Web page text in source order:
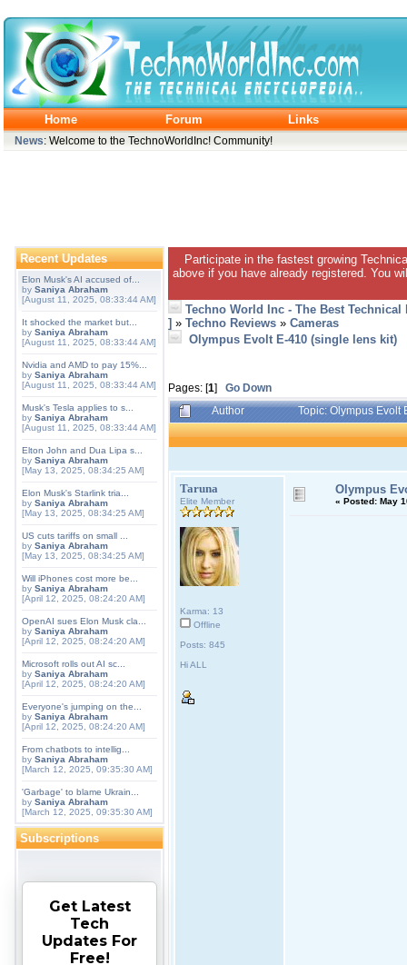
Home Forum Links
News: Welcome to the TechnoWorldInc! Community!
Recent Updates
Elon Musk's AI accused of...
by Saniya Abraham
[August 11, 2025, 08:33:44 AM]
It shocked the market but...
by Saniya Abraham
[August 11, 2025, 08:33:44 AM]
Nvidia and AMD to pay 15%...
by Saniya Abraham
[August 11, 2025, 08:33:44 AM]
Musk's Tesla applies to s...
by Saniya Abraham
[August 11, 2025, 08:33:44 AM]
Elton John and Dua Lipa s...
by Saniya Abraham
[May 13, 2025, 08:34:25 AM]
Elon Musk's Starlink tria...
by Saniya Abraham
[May 13, 2025, 08:34:25 AM]
US cuts tariffs on small ...
by Saniya Abraham
[May 13, 2025, 08:34:25 AM]
Will iPhones cost more be...
by Saniya Abraham
[April 12, 2025, 08:24:20 AM]
OpenAI sues Elon Musk cla...
by Saniya Abraham
[April 12, 2025, 08:24:20 AM]
Microsoft rolls out AI sc...
by Saniya Abraham
[April 12, 2025, 08:24:20 AM]
Everyone's jumping on the...
by Saniya Abraham
[April 12, 2025, 08:24:20 AM]
From chatbots to intellig...
by Saniya Abraham
[March 12, 2025, 09:35:30 AM]
'Garbage' to blame Ukrain...
by Saniya Abraham
[March 12, 2025, 09:35:30 AM]
Subscriptions
Get Latest
Tech
Updates For
Free!
Participate in the fastest growing
above if you have already registered. You
Techno World Inc - The Best
] » Techno Reviews » Cameras
Olympus Evolt E-410 (single lens kit)
Pages: [1] Go Down
Author
Topic: Olympus
Taruna
Elite Member
Karma: 13
Offline
Posts: 845
Hi ALL
Olympus
« Posted: May